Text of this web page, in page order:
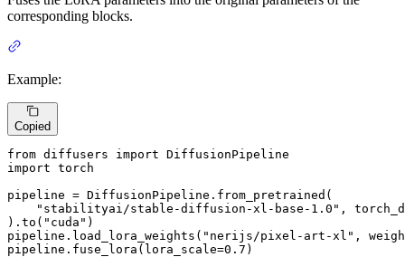
corresponding blocks.
Example:
Copied
from diffusers import
import torch
pipeline = DiffusionPipeline.from_pretrained(
"stabilityai/stable-diffusion-xl-base-1.0" ,
).to( "cuda" )
pipeline.load_lora_weights( "nerijs/pixel-art-xl" ,
pipeline.fuse_lora(lora_scale=0.7 )